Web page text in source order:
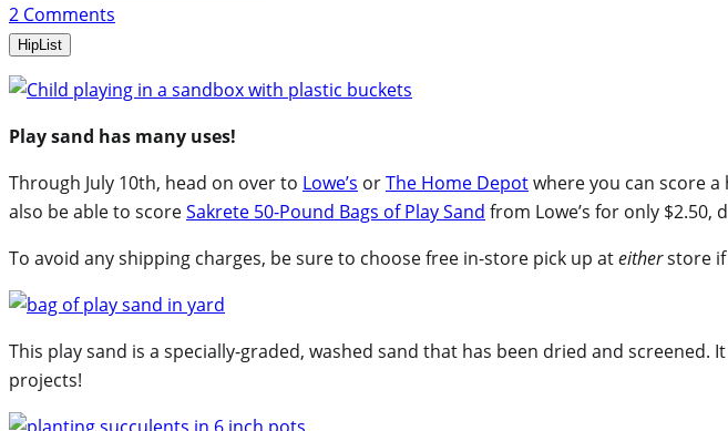
2 Comments
HipList
Play sand has many uses!
Through July 10th, head on over to Lowe’s orThe Home Depotwhere you can score a
also be able to scoreSakrete 50-Pound Bags of Play Sand from Lowe’s for only $2.50,
To avoid any shipping charges, be sure to choose free in-store pick up ateitherstore if
This play sand is a specially-graded, washed sand that has been dried and
projects!